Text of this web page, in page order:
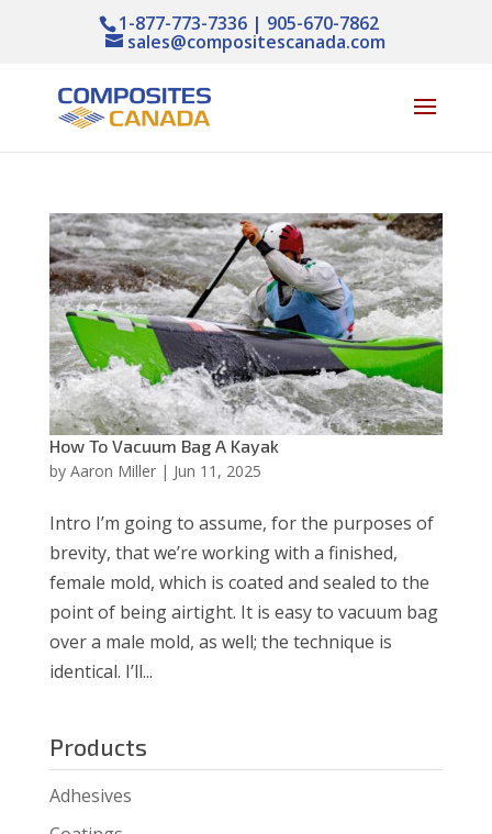
1-877-773-7336 | 905-670-7862
sales@compositescanada.com
How To Vacuum Bag A Kayak
by Aaron Miller| Jun 11, 2025
Intro I’m going to assume, for the purposes of
brevity, that we’re working with a finished,
female mold, which is coated and sealed to the
point of being airtight. It is easy to vacuum bag
over a male mold, as well; the technique is
identical. I’ll...
Products
Adhesives